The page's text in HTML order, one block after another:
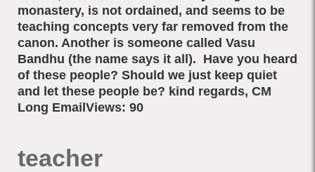
monastery, is not ordained, and seems to be
teaching concepts very far removed from the
canon. Another is someone called Vasu
Bandhu (the name says it all). Have you heard
of these people? Should we just keep quiet
and let these people be? kind regards, CM
Long EmailViews: 90
teacher